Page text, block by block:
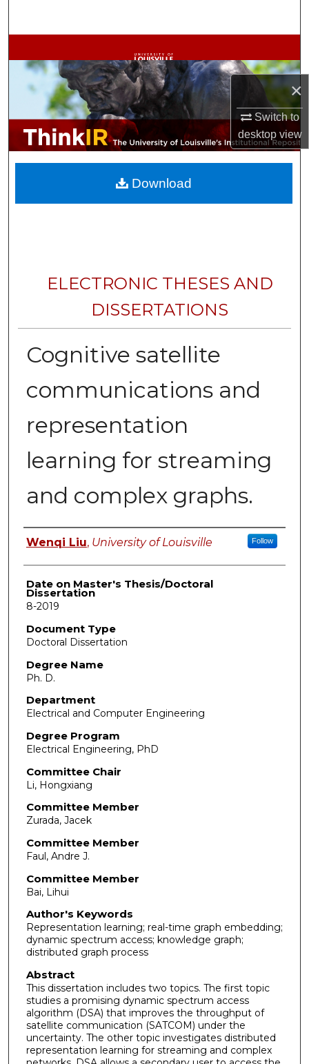
×
Switch to
desktopview
Browse Collections
My Account
About
Digital Commons Network™
ELECTRONIC THESES AND
DISSERTATIONS
Cognitive satellite
communications and
representation
learning for streaming
and complex graphs.
Author
Wenqi Liu, University of Louisville Follow
Date on Master's Thesis/Doctoral
Dissertation
8-2019
Document Type
Doctoral Dissertation
Degree Name
Ph. D.
Department
Electrical and Computer Engineering
Degree Program
Electrical Engineering, PhD
Committee Chair
Li, Hongxiang
Committee Member
Zurada, Jacek
Committee Member
Faul, Andre J.
Committee Member
Bai, Lihui
Author's Keywords
Representation learning; real-time graph embedding;
dynamic spectrum access; knowledge graph;
distributed graph process
Abstract
This dissertation includes two topics. The first topic
studies a promising dynamic spectrum access
algorithm (DSA) that improves the throughput of
satellite communication (SATCOM) under the
uncertainty. The other topic investigates distributed
representation learning for streaming and complex
Download